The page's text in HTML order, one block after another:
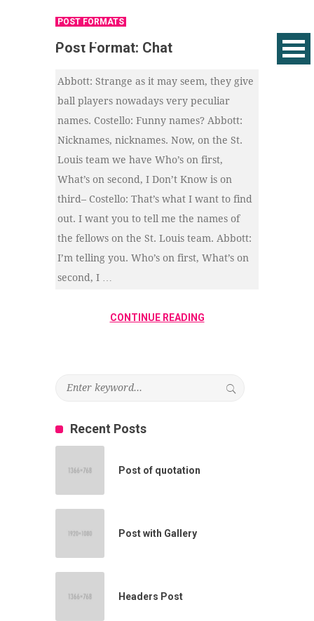
POST FORMATS
Post Format: Chat
Abbott: Strange as it may seem, they give
ball players nowadays very peculiar
names. Costello: Funny names? Abbott:
Nicknames, nicknames. Now, on the St.
Louis team we have Who’s on first,
What’s on second, I Don’t Know is on
third– Costello: That’s what I want to find
out. I want you to tell me the names of
the fellows on the St. Louis team. Abbott:
I’m telling you. Who’s on first, What’s on
second, I …
CONTINUE READING
Recent Posts
Post of quotation
Post with Gallery
Headers Post